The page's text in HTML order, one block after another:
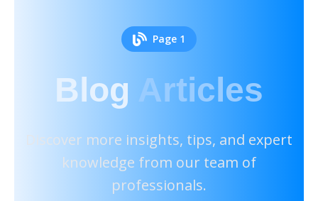
Page 1
Blog Articles
Discover more insights, tips, and expert
knowledge from our team of
professionals.